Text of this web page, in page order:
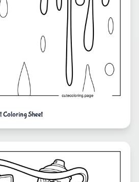
Coloring Sheet